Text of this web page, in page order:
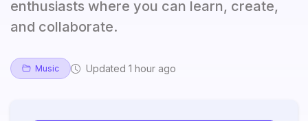
enthusiasts where you can learn, create,
and collaborate.
Music Updated 1 hour ago